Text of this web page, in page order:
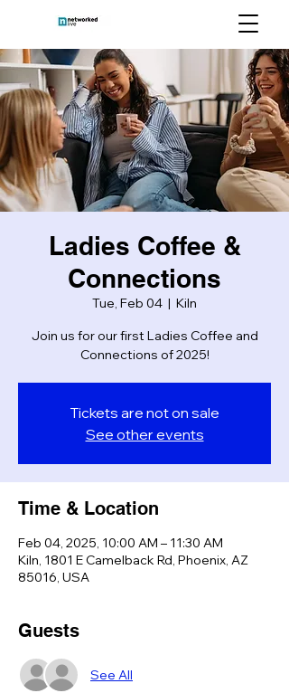
Ladies Coffee &
Connections
Tue, Feb 04
  |
Kiln
Join us for our first Ladies Coffee and
Tickets are not on sale
See other events
Time & Location
Feb 04, 2025, 10:00 AM – 11:30 AM
Kiln, 1801 E Camelback Rd, Phoenix, AZ
85016, USA
Guests
See All